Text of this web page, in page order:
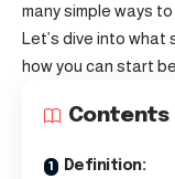
many simple ways
Let’s dive into what
how you can start
Contents
Definition: